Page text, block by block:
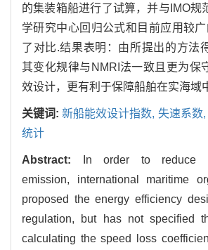
的集装箱船进行了试算，并与IMO规
学研究中心回归公式和目前应用较
了对比.结果表明：由所提出的方法
其变化规律与NMRI法一致且更为保
效设计，更有利于保障船舶在实海域
关键词:新船能效设计指数, 失速系数,
统计
Abstract:
In order to reduce
emission, international maritime
proposed the energy efficiency
regulation, but has not specified
calculating the speed loss